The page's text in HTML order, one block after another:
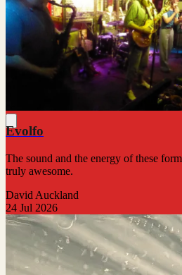
Evolfo
The sound and the energy of these
truly awesome.
David Auckland
24 Jul 2026